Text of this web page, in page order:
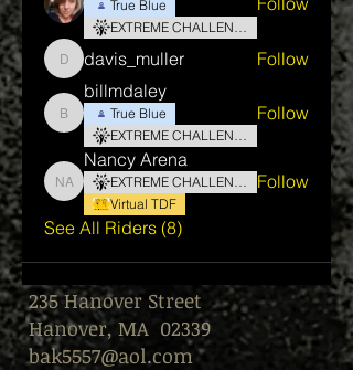
True Blue
davis_muller
davis_muller Follow
billmdaley
billmdaley
True Blue
Follow
Nancy Arena
Nancy Arena
Virtual TDF
Follow
See All Riders (8)
235 Hanover Street
Hanover, MA 02339
bak5557@aol.com